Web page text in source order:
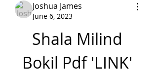
Joshua James
June 6, 2023
Shala Milind
Bokil Pdf 'LINK'